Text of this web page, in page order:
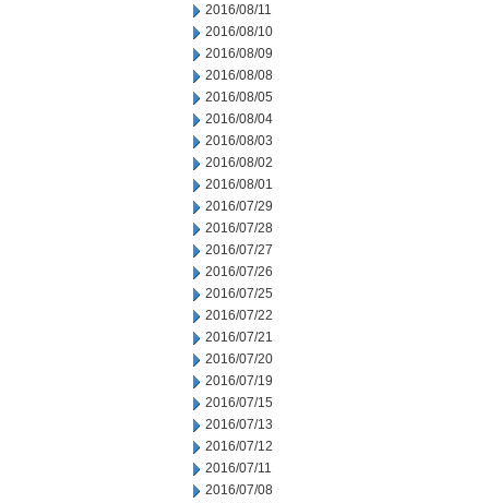
2016/08/11
2016/08/10
2016/08/09
2016/08/08
2016/08/05
2016/08/04
2016/08/03
2016/08/02
2016/08/01
2016/07/29
2016/07/28
2016/07/27
2016/07/26
2016/07/25
2016/07/22
2016/07/21
2016/07/20
2016/07/19
2016/07/15
2016/07/13
2016/07/12
2016/07/11
2016/07/08